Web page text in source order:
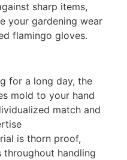
sharp items,
your gardening wear
flamingo gloves.
for a long day, the
mold to your hand
match and
is thorn proof,
handling